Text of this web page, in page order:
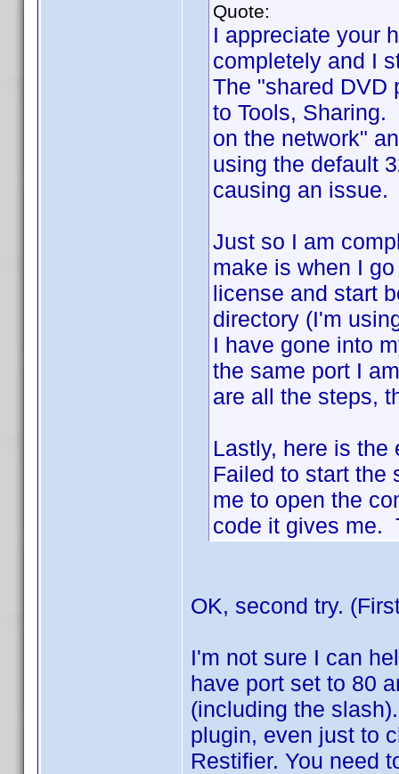
Quote:
I appreciate your
completely and I
The "shared DVD
to Tools,
on the network"
using the default
causing an
Just so I am
make is when I
license and start
directory (I'm
I have gone into
the same port I
are all the steps,
Lastly, here is the
Failed to start
me to open the
code it gives me.
OK, second try.
I'm not sure I can
have port set to 80
(including the
plugin, even just to
Restifier. You need